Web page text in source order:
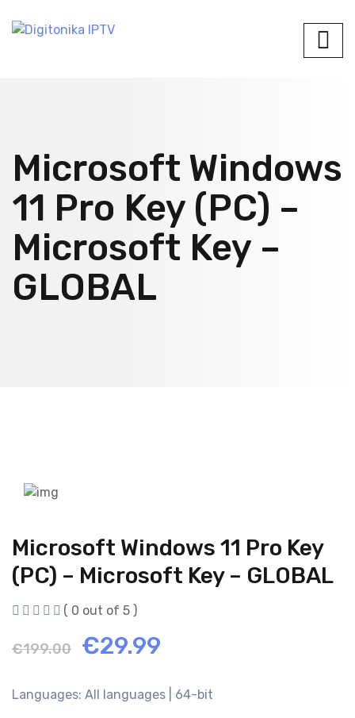
Microsoft Windows
11 Pro Key (PC) –
Microsoft Key –
GLOBAL
Microsoft Windows 11 Pro Key
(PC) – Microsoft Key – GLOBAL
( 0 out of 5 )
€199.00
Original
€29.99
price
Languages: All languages | 64-bit